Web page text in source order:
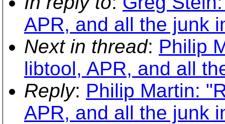
APR, and all the junk
Next in thread: Philip
libtool, APR, and all
Reply: Philip Martin:
APR, and all the junk